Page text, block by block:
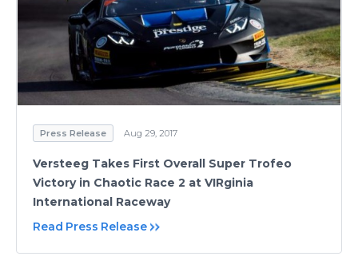
Press Release Aug 29, 2017
Versteeg Takes First Overall Super Trofeo
Victory in Chaotic Race 2 at VIRginia
International Raceway
Read Press Release